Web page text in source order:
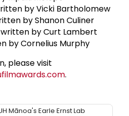
by Vicki Bartholomew
by Shanon Culiner
written by Curt Lambert
by Cornelius Murphy
please visit
.
Mānoa's Earle Ernst Lab